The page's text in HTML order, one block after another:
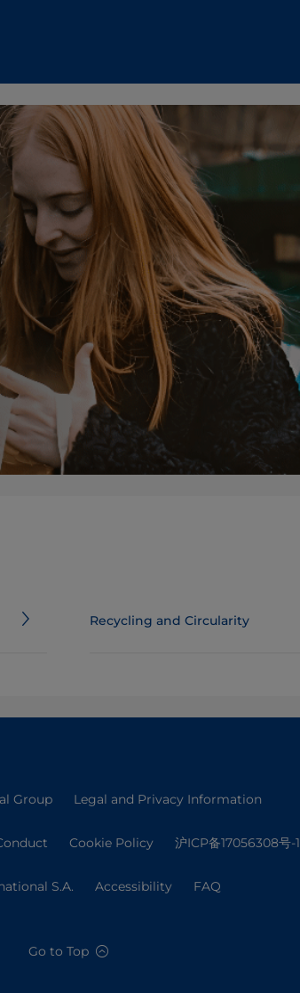
Recycling and Circularity
Group Legal and Privacy Information
Cookie Policy 沪ICP备17056308号-1
S.A. Accessibility FAQ
Go to Top